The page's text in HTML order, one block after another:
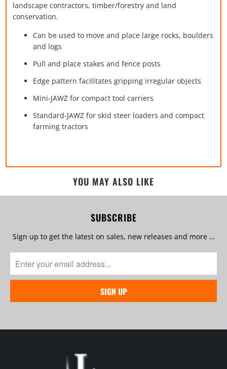
landscape contractors, timber/forestry and land
conservation.
Can be used to move and place large rocks, boulders
and logs
Pull and place stakes and fence posts
Edge pattern facilitates gripping irregular objects
Mini-JAWZ for compact tool carriers
Standard-JAWZ for skid steer loaders and compact
farming tractors
YOU MAY ALSO LIKE
SUBSCRIBE
Sign up to get the latest on sales, new releases and more …